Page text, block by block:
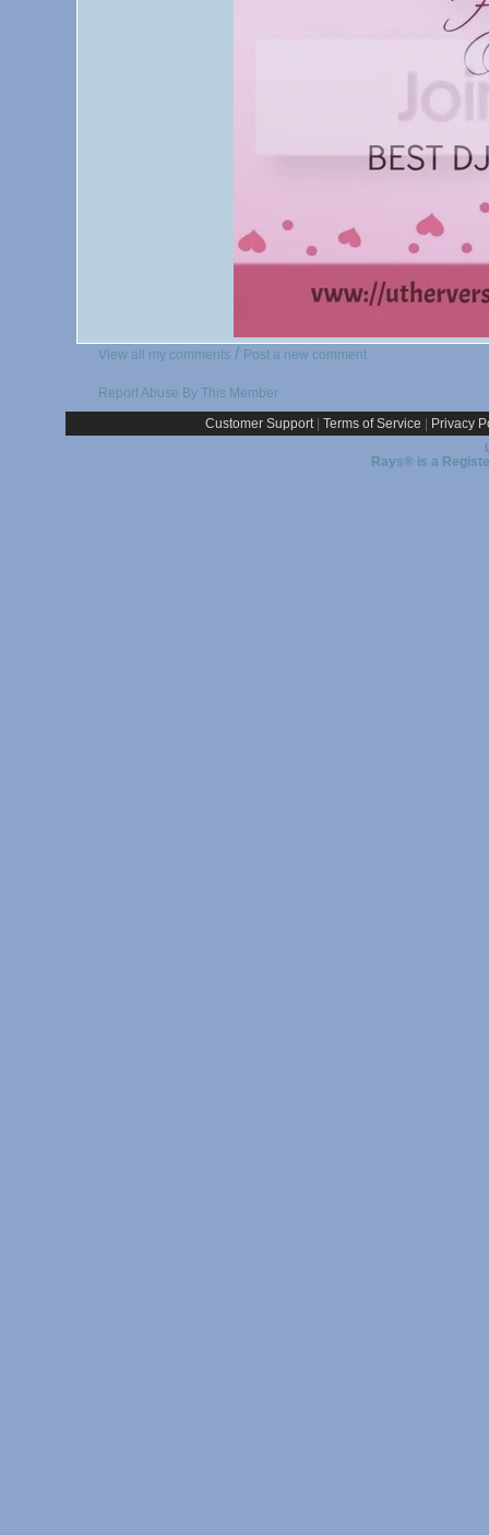
View all my comments / Post a new comment
Report Abuse By This Member
Customer Support
Terms of Service Privacy
Rays® is a